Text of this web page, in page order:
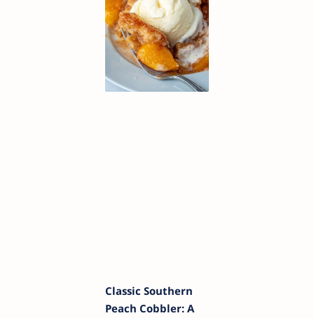
Classic Southern
Peach Cobbler: A